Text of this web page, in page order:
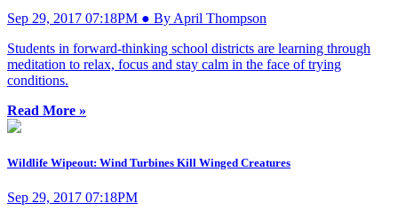
Sep 29, 2017 07:18PM ● By April Thompson
Students in forward-thinking school districts are learning through
meditation to relax, focus and stay calm in the face of trying
conditions.
Read More »
Wildlife Wipeout: Wind Turbines Kill Winged Creatures
Sep 29, 2017 07:18PM